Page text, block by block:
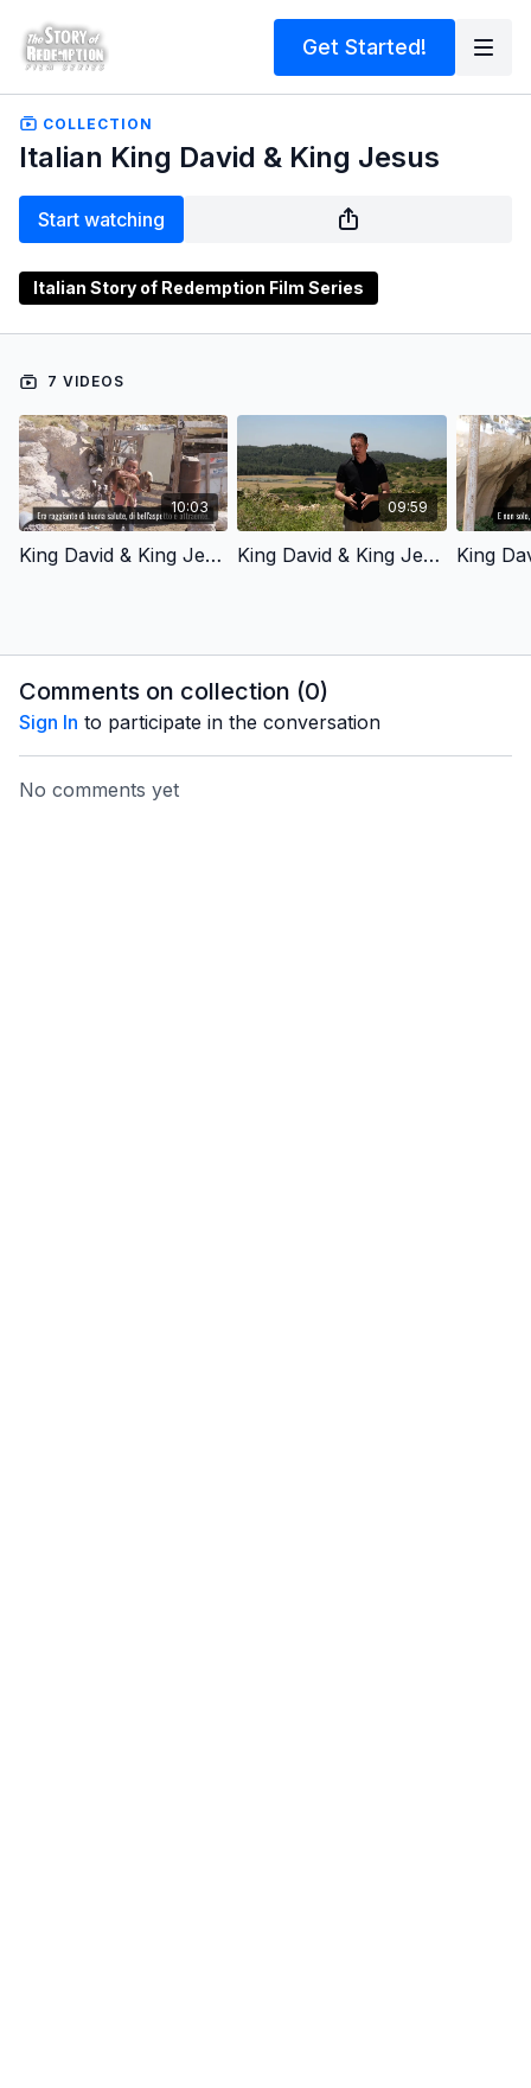
Get Started!
COLLECTION
Italian King David & King Jesus
Start watching
Italian Story of Redemption Film Series
7 VIDEOS
10:03
King David & King Jesus 1 - Chosen by God - Italian Version
09:59
King David & King Jesus 2 - Fought for God’s People - Italian Version
Comments on collection (0)
Sign In to participate in the conversation
No comments yet